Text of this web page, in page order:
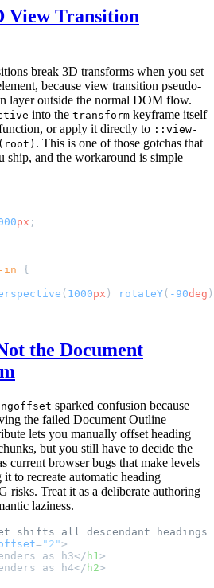
View Transition
break 3D transforms when you set
because view transition pseudo-
layer outside the normal DOM flow.
into the transform keyframe itself
or apply it directly to ::view-
. This is one of those gotchas that
ship, and the workaround is simple
px ;
in {
( 1000px ) rotateY ( -90deg
the Document
sparked confusion because
the failed Document Outline
lets you manually offset heading
but you still have to decide the
current browser bugs that make levels
it to recreate automatic heading
risks. Treat it as a deliberate authoring
laziness.
shifts all descendant headings
= "2">
as h3</ h1 >
as h4</ h2>